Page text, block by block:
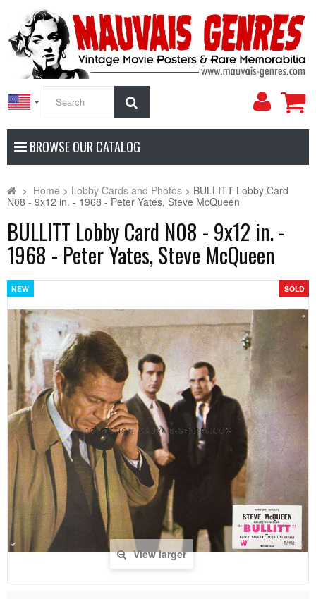
My
BROWSE OUR CATALOG
> Home > Lobby Cards and Photos > BULLITT Lobby Card
N08 - 9x12 in. - 1968 - Peter Yates, Steve McQueen
BULLITT Lobby Card N08 - 9x12 in. -
1968 - Peter Yates, Steve McQueen
View larger
NEW SOLD